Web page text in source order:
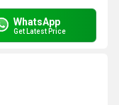
WhatsApp
Get Latest Price